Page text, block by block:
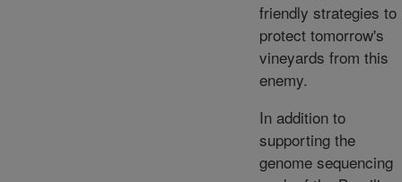
friendly strategies to
protect tomorrow's
vineyards from this
enemy.
In addition to
supporting the
genome sequencing